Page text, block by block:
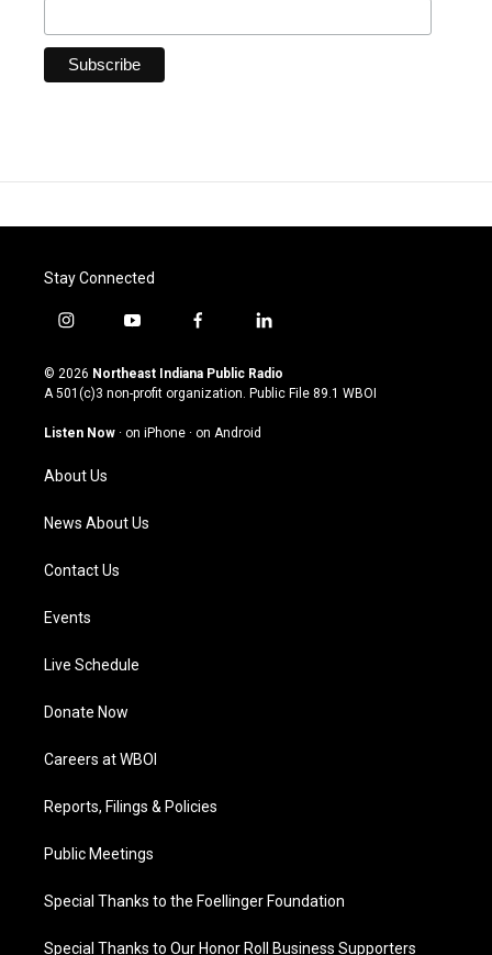
Stay Connected
i
s
t
g
a
m
y
u
t
u
b
f
c
e
o
l
n
k
© 2026 Northeast Indiana Public Radio
A 501(c)3 non-profit organization. Public File 89.1 WBOI
Listen Now · on iPhone · on Android
About Us
News About Us
Contact Us
Events
Live Schedule
Donate Now
Careers at WBOI
Reports, Filings & Policies
Public Meetings
Special Thanks to the Foellinger Foundation
Special Thanks to Our Honor Roll Business Supporters